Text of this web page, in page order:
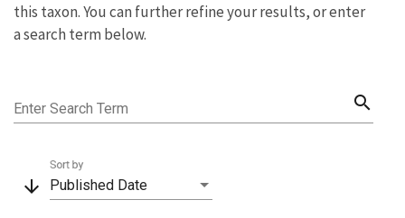
this taxon. You can further refine your results, or enter
a search term below.
Enter Search Term search
arrow_downward Published Date
Sort by